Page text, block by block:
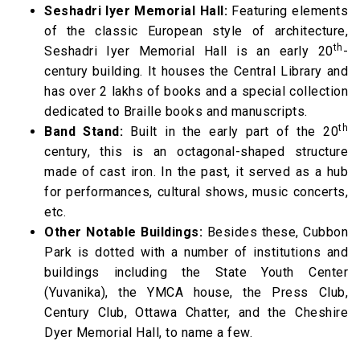
Seshadri Iyer Memorial Hall: Featuring elements
of the classic European style of architecture,
Seshadri Iyer Memorial Hall is an early 20th -
century building. It houses the Central Library and
has over 2 lakhs of books and a special collection
dedicated to Braille books and manuscripts.
Band Stand:
Built in the early part of the 20th
century, this is an octagonal-shaped structure
made of cast iron. In the past, it served as a hub
for performances, cultural shows, music concerts,
etc.
Other Notable Buildings: Besides these, Cubbon
Park is dotted with a number of institutions and
buildings including the State Youth Center
(Yuvanika), the YMCA house, the Press Club,
Century Club, Ottawa Chatter, and the Cheshire
Dyer Memorial Hall, to name a few.